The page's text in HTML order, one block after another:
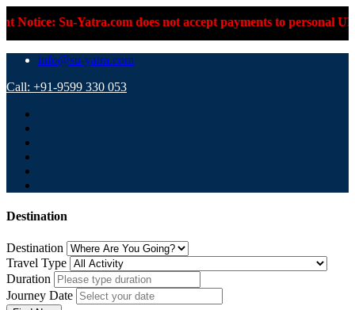
does not accept payments to personal UPI IDs or
info@su-yatra.com
Call: +91-9599 330 053
Destination
Destination
Travel Type
Duration
Journey Date